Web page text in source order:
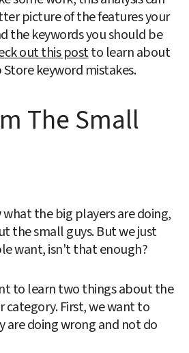
picture of the features your
the keywords you should be
out this post to learn about
keyword mistakes.
The Small
the big players are doing,
the small guys. But we just
want, isn't that enough?
to learn two things about the
category. First, we want to
are doing wrong and not do